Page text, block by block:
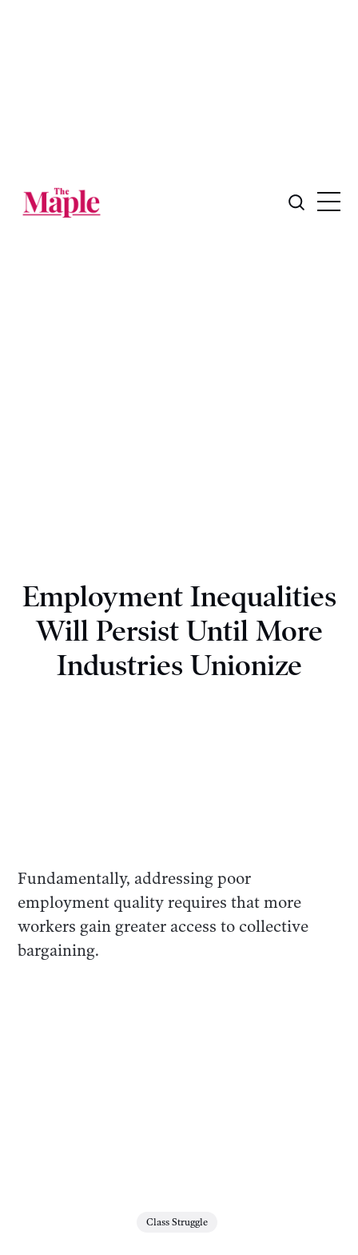
Employment Inequalities
Will Persist Until More
Industries Unionize
Fundamentally, addressing poor
employment quality requires that more
workers gain greater access to collective
bargaining.
Class Struggle